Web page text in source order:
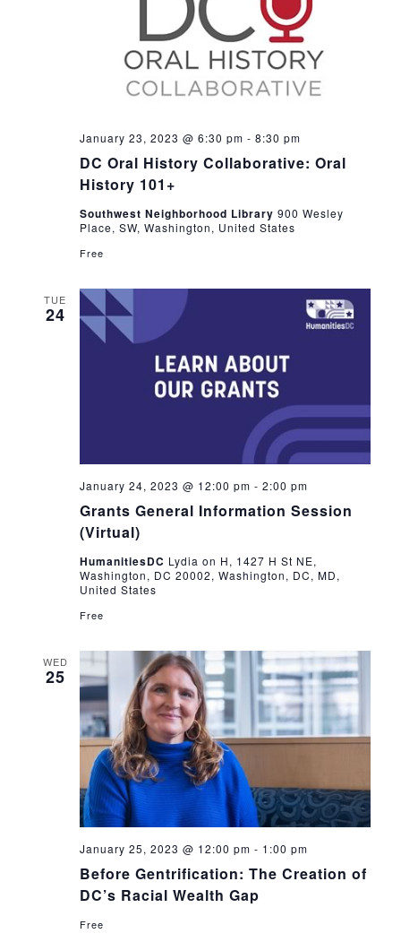
DC Oral History Collaborative: Oral
History 101+
January 23, 2023 @ 6:30 pm - 8:30 pm
Southwest Neighborhood Library 900 Wesley
Place, SW, Washington, United States
Free
TUE
24
Grants General Information Session
(Virtual)
January 24, 2023 @ 12:00 pm - 2:00 pm
HumanitiesDC Lydia on H, 1427 H St NE,
Washington, DC 20002, Washington, DC, MD,
United States
Free
WED
25
Before Gentrification: The Creation of
DC’s Racial Wealth Gap
January 25, 2023 @ 12:00 pm - 1:00 pm
Free